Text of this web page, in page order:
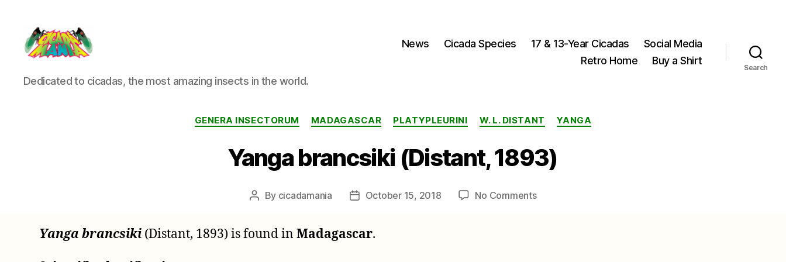
Cicada
Mania
Dedicated to cicadas, the most amazing insects in the world.
News Cicada Species 17 & 13-Year Cicadas
Social Media
Retro Home
Buy a Shirt
Search
Categories
GENERA INSECTORUM MADAGASCAR PLATYPLEURINI W. L. DISTANT YANGA
Yanga brancsiki (Distant, 1893)
Post
By cicadamania
PostOctober 15, 2018 No Commentson
Yanga brancsiki (Distant, 1893) is found inMadagascar.